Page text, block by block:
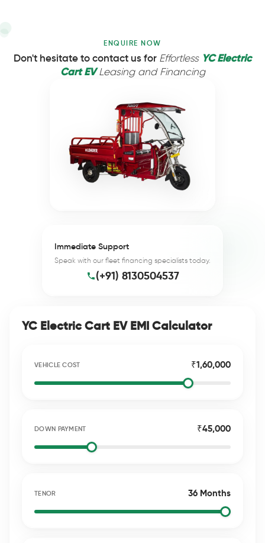
ENQUIRE NOW
Don't hesitate to contact us for Effortless YC Electric
Cart EVLeasing and Financing
Immediate Support
Speak with our fleet financing specialists today.
(+91) 8130504537
YC Electric Cart EV EMI Calculator
VEHICLE COST ₹1,60,000
DOWN PAYMENT ₹45,000
TENOR 36 Months